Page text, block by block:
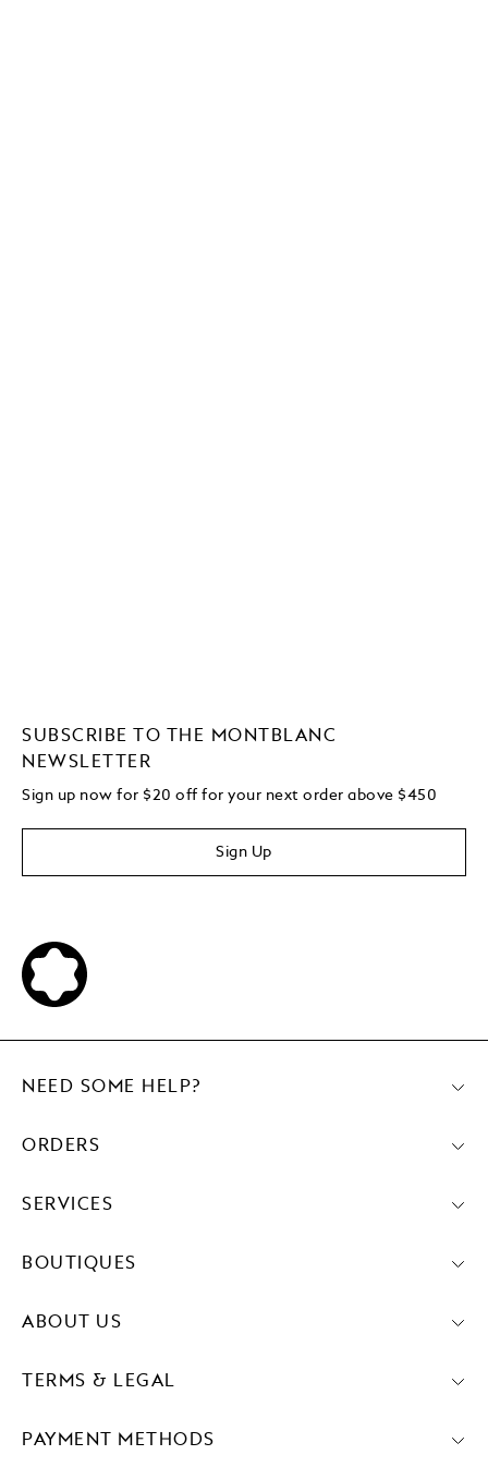
SUBSCRIBE TO THE MONTBLANC
NEWSLETTER
Sign up now for $20 off for your next order above $450
Sign Up
PAYMENT METHODS
NEED SOME HELP?
ORDERS
SERVICES
BOUTIQUES
ABOUT US
TERMS & LEGAL